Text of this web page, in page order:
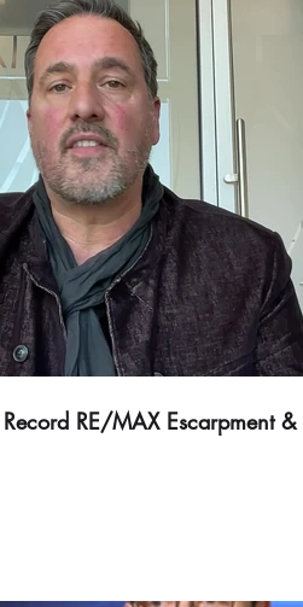
Play Video
RE/MAX Escarpment